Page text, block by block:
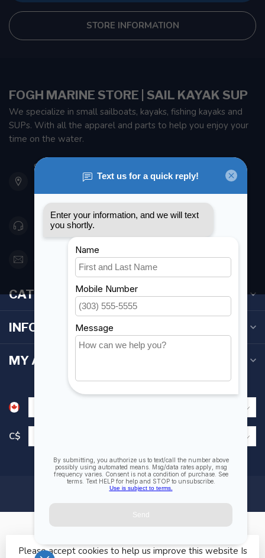
STORE INFORMATION
FOGH MARINE STORE | SAIL KAYAK SUP
We specialize in small sailboats, kayaks, fishing kayaks and
SUPs. With all the apparel and parts to help you enjoy your
time on the water.
901 Oxford St
Etobicoke ON M8Z 5T1
Canada
416 251-0384
orderdesk@foghmarine.com
CATEGORIES
INFORMATION
MY ACCOUNT
C$
Please accept cookies to help us improve this website Is